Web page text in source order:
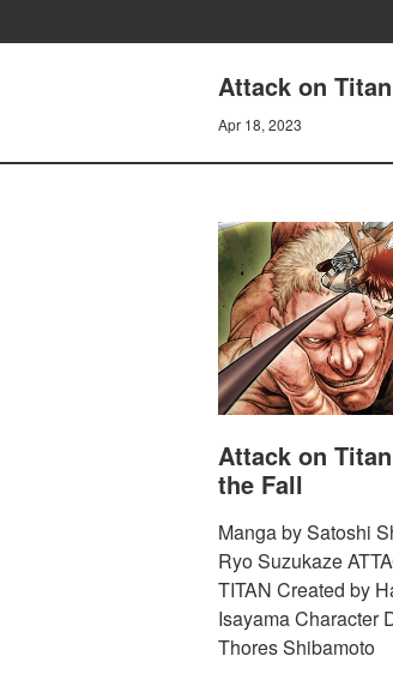
Attack on
Apr 18, 2023
Attack on
the Fall
Manga by Satoshi
Ryo Suzukaze
TITAN Created by
Isayama Character
Thores Shibamoto